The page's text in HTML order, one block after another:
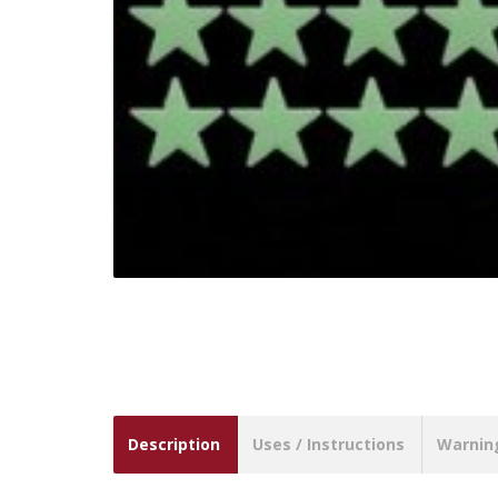
Description Uses / Instructions